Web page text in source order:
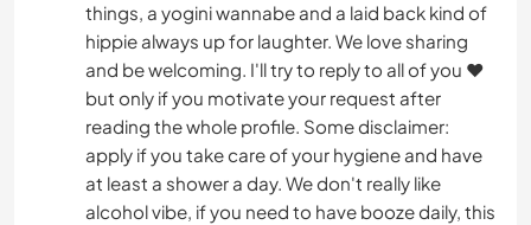
things, a yogini wannabe and a laid back kind of
hippie always up for laughter. We love sharing
and be welcoming. I'll try to reply to all of you ❤️
but only if you motivate your request after
reading the whole profile. Some disclaimer:
apply if you take care of your hygiene and have
at least a shower a day. We don't really like
alcohol vibe, if you need to have booze daily, this